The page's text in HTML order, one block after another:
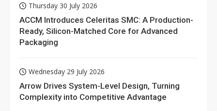
Thursday 30 July 2026
ACCM Introduces Celeritas SMC: A Production-
Ready, Silicon-Matched Core for Advanced
Packaging
Wednesday 29 July 2026
Arrow Drives System-Level Design, Turning
Complexity into Competitive Advantage